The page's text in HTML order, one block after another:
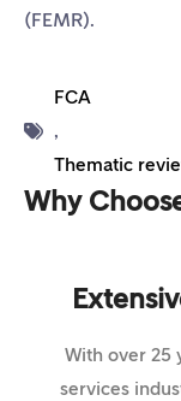
(FEMR).
FCA
,
Thematic
Why
With over 25
services